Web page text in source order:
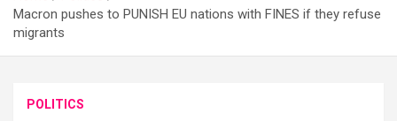
Macron pushes to PUNISH EU nations with FINES if they refuse
migrants
POLITICS